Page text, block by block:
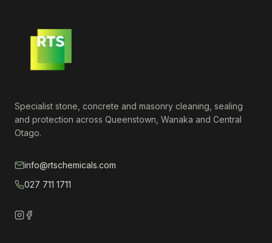
Specialist stone, concrete and masonry cleaning, sealing
and protection across Queenstown, Wanaka and Central
Otago.
info@rtschemicals.com
027 711 1711